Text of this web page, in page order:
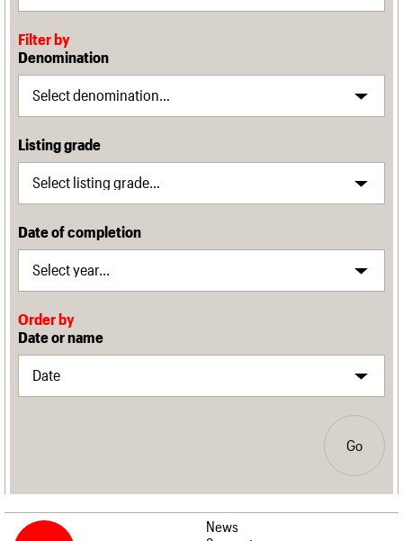
Filter by
Denomination
Listing grade
Date of completion
Order by
Date or name
Go
News